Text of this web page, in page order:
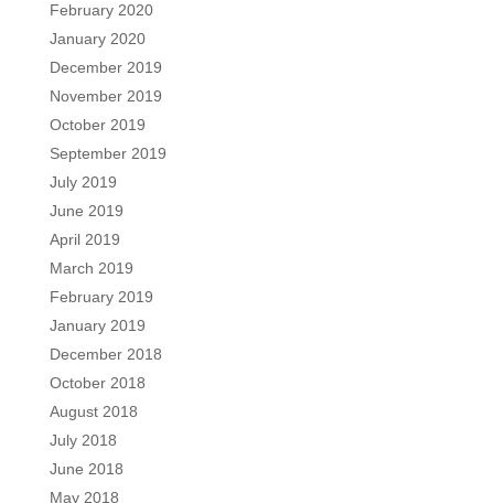
February 2020
January 2020
December 2019
November 2019
October 2019
September 2019
July 2019
June 2019
April 2019
March 2019
February 2019
January 2019
December 2018
October 2018
August 2018
July 2018
June 2018
May 2018